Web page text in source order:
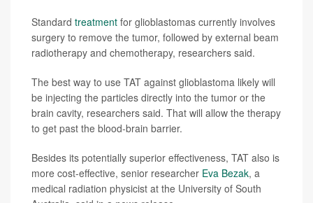
Standard treatment for glioblastomas currently involves
surgery to remove the tumor, followed by external beam
radiotherapy and chemotherapy, researchers said.
The best way to use TAT against glioblastoma likely will
be injecting the particles directly into the tumor or the
brain cavity, researchers said. That will allow the therapy
to get past the blood-brain barrier.
Besides its potentially superior effectiveness, TAT also is
more cost-effective, senior researcher Eva Bezak, a
medical radiation physicist at the University of South